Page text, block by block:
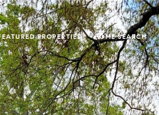
PROPERTIES HOME SEARCH